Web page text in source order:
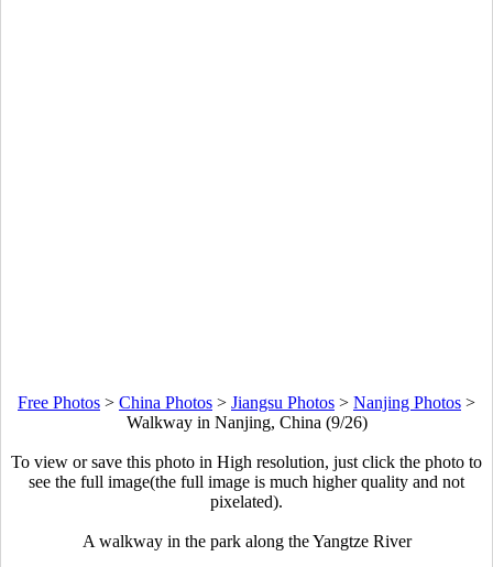
Free Photos > China Photos > Jiangsu Photos > Nanjing Photos >
Walkway in Nanjing, China (9/26)
To view or save this photo in High resolution, just click the photo to
see the full image(the full image is much higher quality and not
pixelated).
A walkway in the park along the Yangtze River